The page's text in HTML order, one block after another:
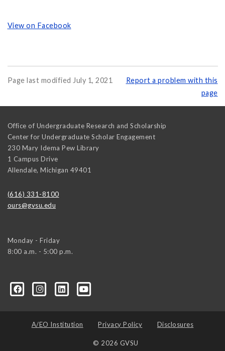
View on Facebook
Page last modified July 1, 2021
Report a problem with this
page
Office of Undergraduate Research and Scholarship
Center for Undergraduate Scholar Engagement
230 Mary Idema Pew Library
1 Campus Drive
Allendale, Michigan 49401
(616) 331-8100
ours@gvsu.edu
Monday - Friday
8:00 a.m. - 5:00 p.m.
A/EO Institution Privacy Policy Disclosures
© 2026 GVSU